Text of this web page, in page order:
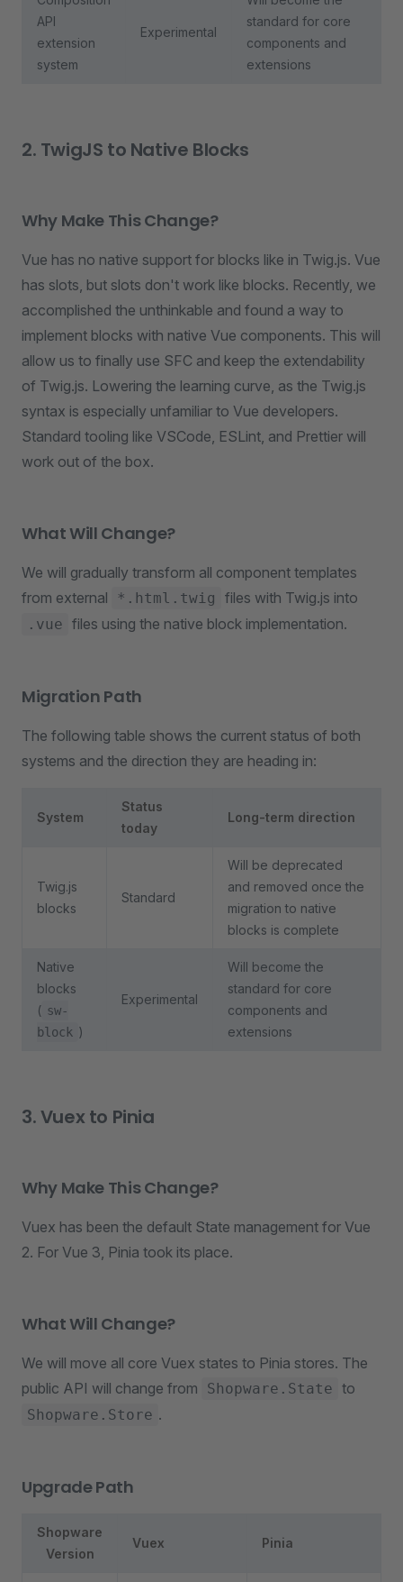
API
extension
system
Experimental
standard for core
components and
extensions
2. TwigJS to Native Blocks
Why Make This Change?
Vue has no native support for blocks like in Twig.js. Vue
has slots, but slots don't work like blocks. Recently, we
accomplished the unthinkable and found a way to
implement blocks with native Vue components. This will
allow us to finally use SFC and keep the extendability
of Twig.js. Lowering the learning curve, as the Twig.js
syntax is especially unfamiliar to Vue developers.
Standard tooling like VSCode, ESLint, and Prettier will
work out of the box.
What Will Change?
We will gradually transform all component templates
from external
*.html.twig files with Twig.js into
.vue files using the native block implementation.
Migration Path
The following table shows the current status of both
systems and the direction they are heading in:
System
Status
today
Long-term direction
Twig.js
blocks
Standard
Will be deprecated
and removed once the
migration to native
blocks is complete
Native
blocks
( sw-
block )
Experimental
Will become the
standard for core
components and
extensions
3. Vuex to Pinia
Why Make This Change?
Vuex has been the default State management for Vue
2. For Vue 3, Pinia took its place.
What Will Change?
We will move all core Vuex states to Pinia stores. The
public API will change from
Shopware.State to
Shopware.Store .
Upgrade Path
Shopware
Version
Vuex Pinia